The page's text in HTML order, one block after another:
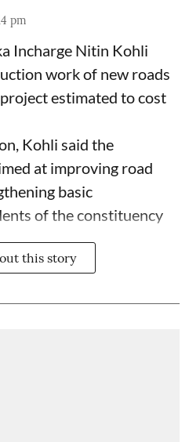
pm
Incharge Nitin Kohli
work of new roads
estimated to cost
Kohli said the
at improving road
basic
of the constituency
this story